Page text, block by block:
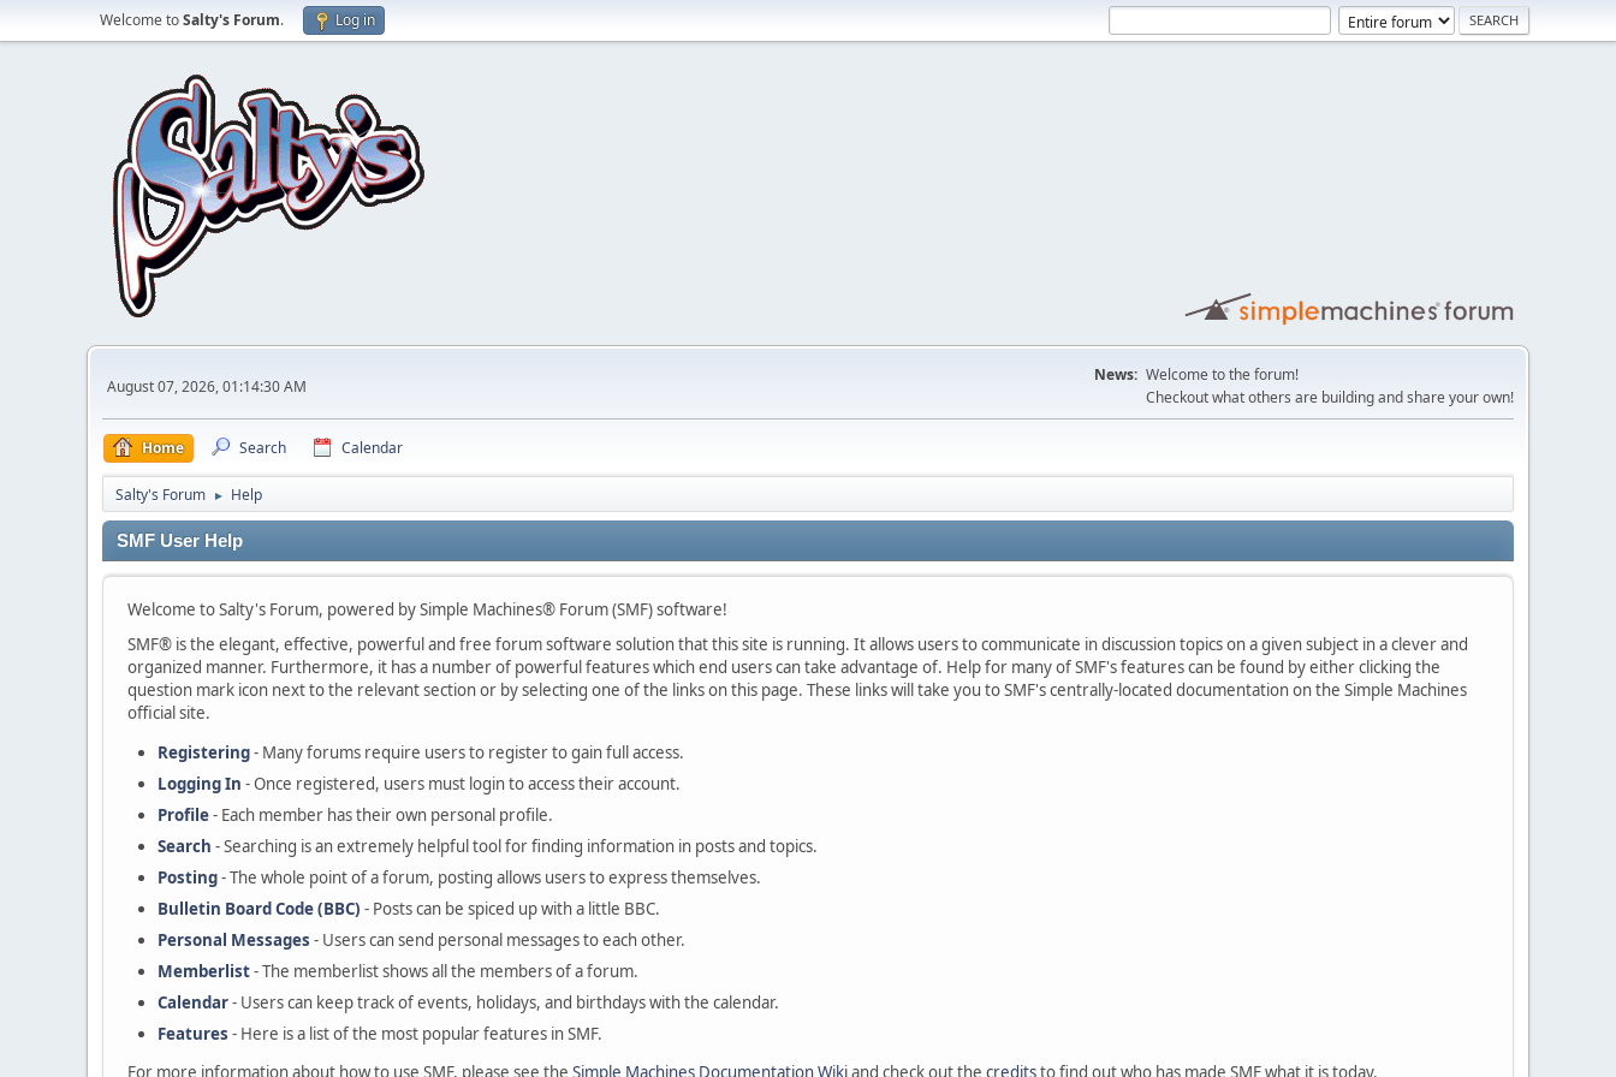
Welcome toSalty's Forum. Log in
August 07, 2026, 01:14:30 AM
News: Welcome to the forum!
Checkout what others are building and share your own!
Home Search Calendar
Salty's Forum ► Help
SMF User Help
Welcome to Salty's Forum, powered by Simple Machines® Forum (SMF) software!
SMF® is the elegant, effective, powerful and free forum software solution that this site is running. It allows users to communicate in discussion topics on a given subject in a clever and
organized manner. Furthermore, it has a number of powerful features which end users can take advantage of. Help for many of SMF's features can be found by either clicking the
question mark icon next to the relevant section or by selecting one of the links on this page. These links will take you to SMF's centrally-located documentation on the Simple Machines
official site.
Registering- Many forums require users to register to gain full access.
Logging In - Once registered, users must login to access their account.
Profile- Each member has their own personal profile.
Search - Searching is an extremely helpful tool for finding information in posts and topics.
Posting- The whole point of a forum, posting allows users to express themselves.
Bulletin Board Code (BBC) - Posts can be spiced up with a little BBC.
Personal Messages - Users can send personal messages to each other.
Memberlist- The memberlist shows all the members of a forum.
Calendar- Users can keep track of events, holidays, and birthdays with the calendar.
Features - Here is a list of the most popular features in SMF.
For more information about how to use SMF, please see the Simple Machines Documentation Wikiand check out the creditsto find out who has made SMF what it is today.